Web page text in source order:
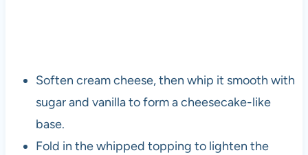
Soften cream cheese, then whip it smooth with
sugar and vanilla to form a cheesecake-like
base.
Fold in the whipped topping to lighten the